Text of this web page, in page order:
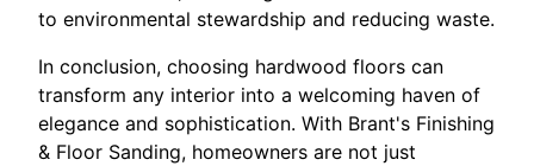
to environmental stewardship and reducing waste.
In conclusion, choosing hardwood floors can
transform any interior into a welcoming haven of
elegance and sophistication. With Brant's Finishing
& Floor Sanding, homeowners are not just